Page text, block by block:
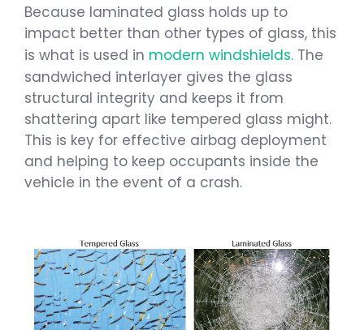
Because laminated glass holds up to
impact better than other types of glass, this
is what is used in modern windshields. The
sandwiched interlayer gives the glass
structural integrity and keeps it from
shattering apart like tempered glass might.
This is key for effective airbag deployment
and helping to keep occupants inside the
vehicle in the event of a crash.